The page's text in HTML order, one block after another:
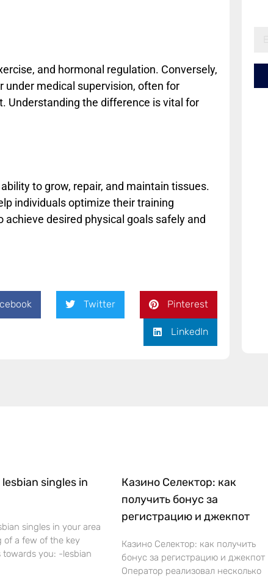
and hormonal regulation. Conversely,
under medical supervision, often for
Understanding the difference is vital for
to grow, repair, and maintain tissues.
individuals optimize their training
desired physical goals safely and
Twitter Pinterest
LinkedIn
singles in
singles in your area
of a few of the key
towards you: -lesbian
Казино Селектор: как
получить бонус за
регистрацию и джекпот
Казино Селектор: как получить
бонус за регистрацию и джекпот
Оператор реализовал несколько